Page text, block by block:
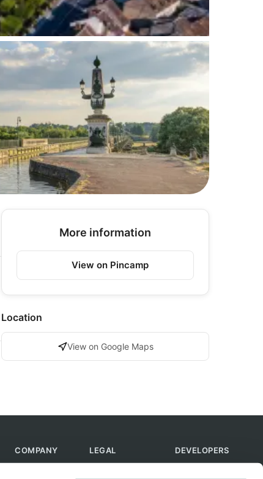
More information
View on Pincamp
Location
View on Google Maps
COMPANY LEGAL DEVELOPERS